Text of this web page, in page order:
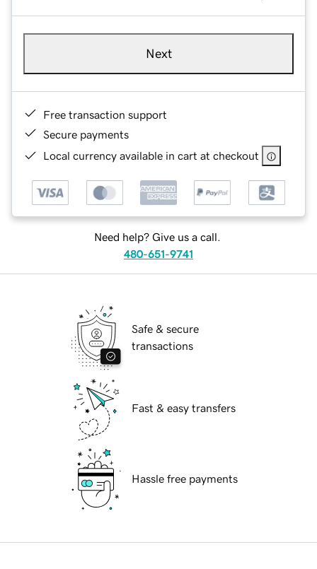
Next
Free transaction support
Secure payments
Local currency available in cart at checkout
Need help? Give us a call.
480-651-9741
Safe & secure
transactions
Fast & easy transfers
Hassle free payments